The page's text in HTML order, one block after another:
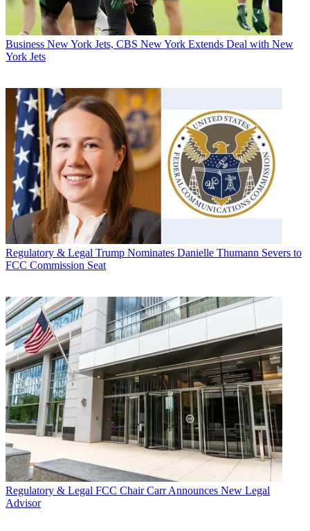
Business New York Jets, CBS New York Extends Deal with New
York Jets
Regulatory & Legal Trump Nominates Danielle Thumann Severs to
FCC Commission Seat
Regulatory & Legal FCC Chair Carr Announces New Legal
Advisor